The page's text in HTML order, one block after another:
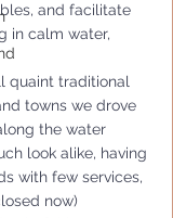
and facilitate
in calm water,
quaint traditional
towns we drove
the water
look alike, having
with few services,
now)